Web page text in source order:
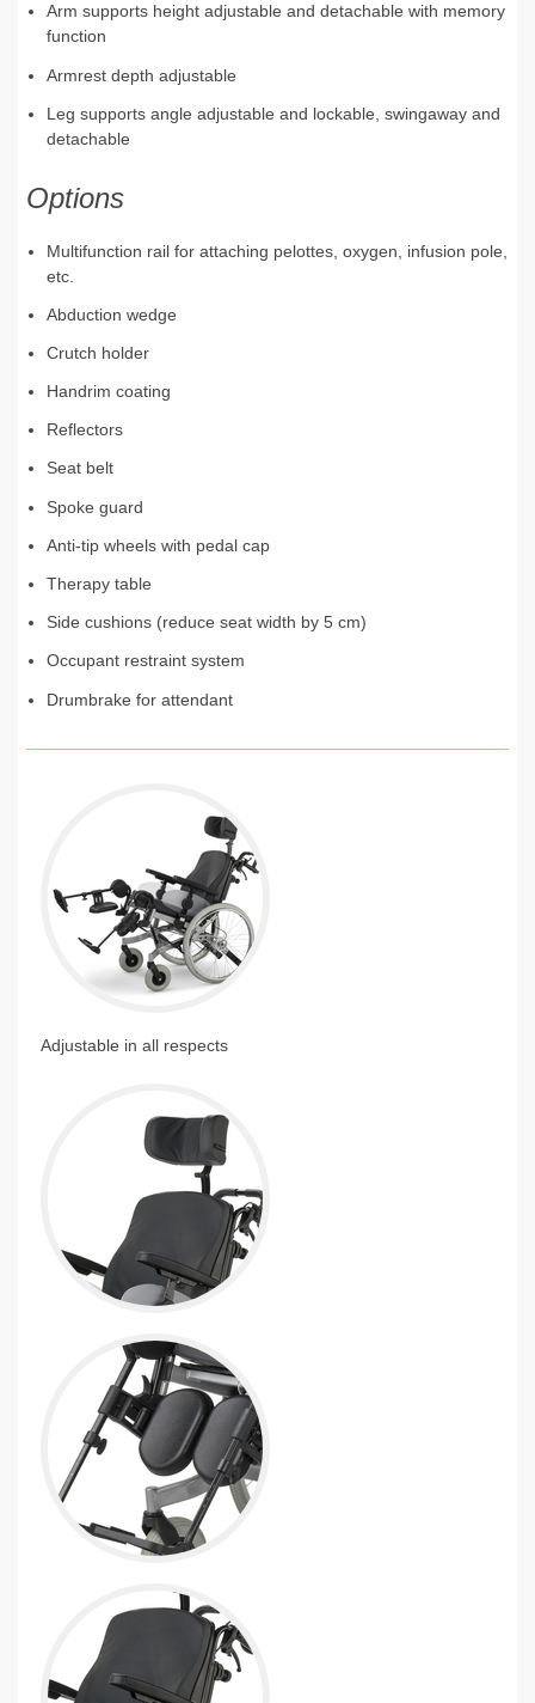
Arm supports height adjustable and detachable with memory
function
Armrest depth adjustable
Leg supports angle adjustable and lockable, swingaway and
detachable
Options
Multifunction rail for attaching pelottes, oxygen, infusion pole,
etc.
Abduction wedge
Crutch holder
Handrim coating
Reflectors
Seat belt
Spoke guard
Anti-tip wheels with pedal cap
Therapy table
Side cushions (reduce seat width by 5 cm)
Occupant restraint system
Drumbrake for attendant
Adjustable in all respects